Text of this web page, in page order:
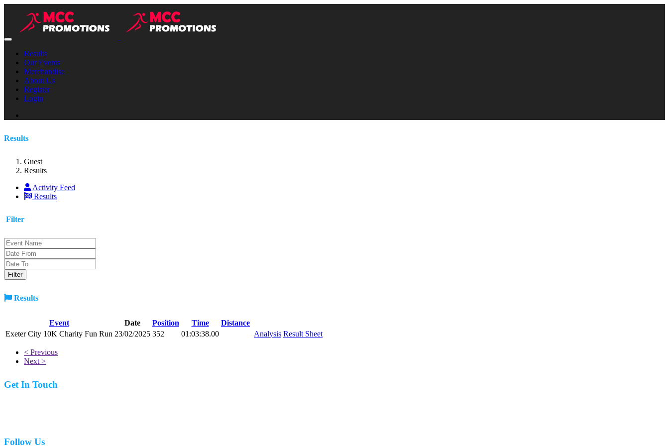
Results
Our Events
Merchandise
About Us
Register
Login
Results
Guest
Results
Activity Feed
Results
Filter
Results
Event Date Position Time
Distance
Exeter City 10K Charity Fun Run 23/02/2025 352 01:03:38.00 Analysis Result Sheet
< Previous
Next >
Get In Touch
Follow Us